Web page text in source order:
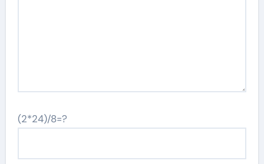
(2*24)/8=?